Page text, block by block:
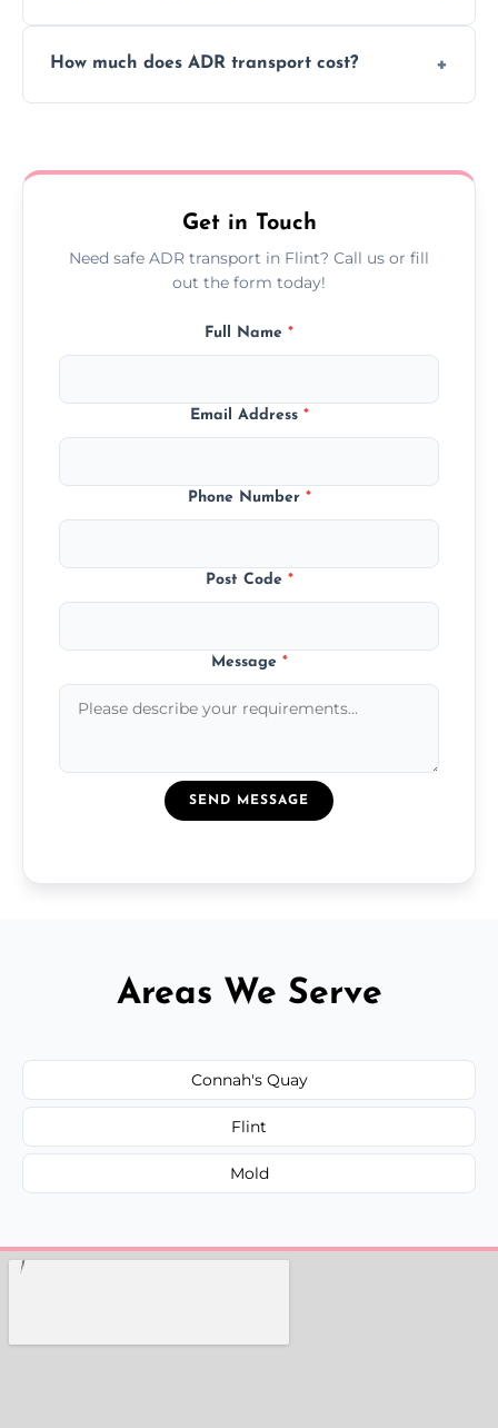
all nine ADR classes including explosives,
How much does ADR transport cost?
custom quote today.
Get in Touch
Need safe ADR transport in Flint? Call us or fill
out the form today!
Full Name *
Email Address *
Phone Number *
Post Code *
Message *
SEND MESSAGE
Areas We Serve
Connah's Quay
Flint
Mold